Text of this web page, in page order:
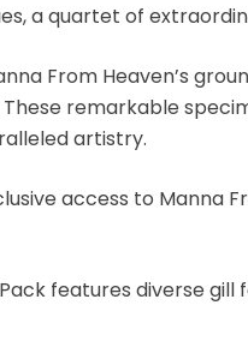
a quartet of
From Heaven’s
remarkable
artistry.
access to
features diverse